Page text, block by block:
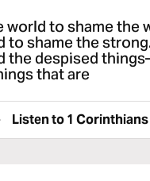
to shame the
to shame the
the despised
that are
Listen to1 Corinthians